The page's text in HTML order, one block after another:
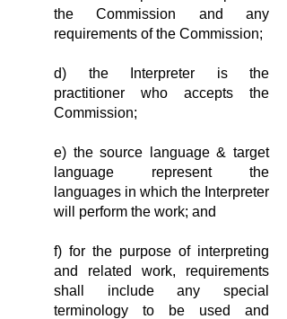
the Commission and any
requirements of the Commission;
d) the Interpreter is the
practitioner who accepts the
Commis­sion;
e) the source language & target
language represent the
languages in which the Interpreter
will perform the work; and
f) for the purpose of interpreting
and related work, requirements
shall include any special
terminology to be used and